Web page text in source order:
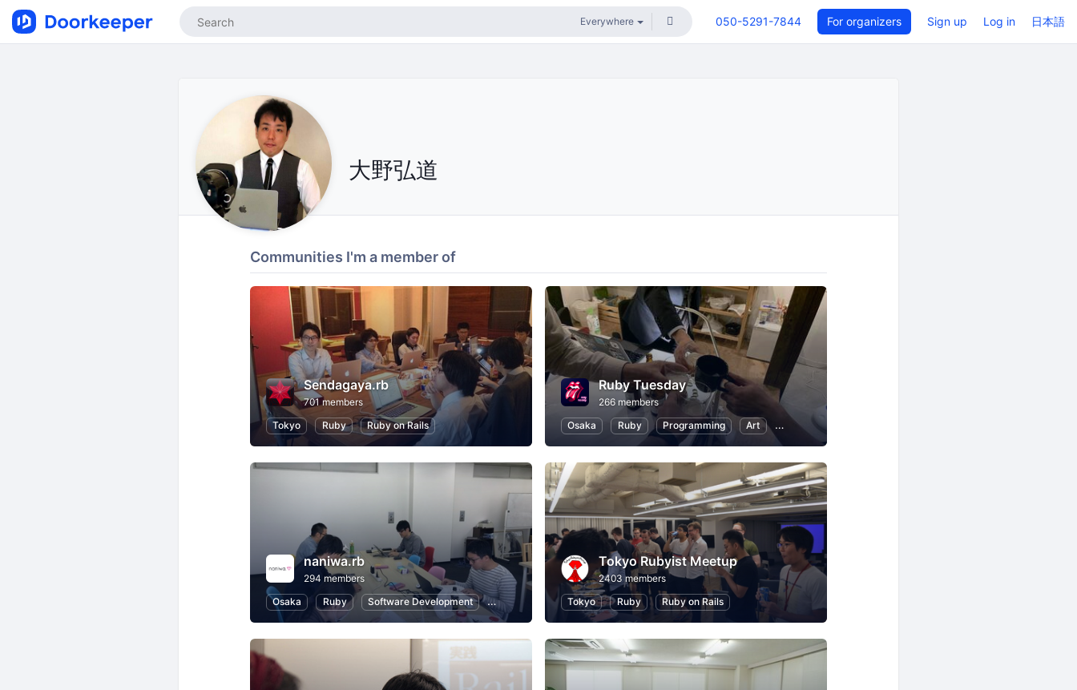
050-5291-7844 For organizers Sign up Log in 日本語
大野弘道
Communities I'm a member of
Sendagaya.rb
701 members
Tokyo
Ruby Ruby on Rails
Ruby Tuesday
266 members
Osaka
Ruby Programming Art Music
naniwa.rb
294 members
Osaka
Ruby Software Development Ruby on Rails Internet of Things Introduction to Programming
Tokyo Rubyist Meetup
2403 members
Tokyo
Ruby Ruby on Rails